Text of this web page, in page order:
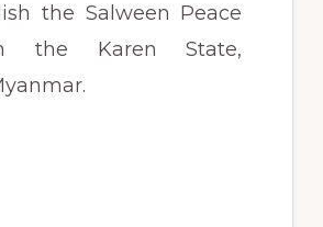
the Salween Peace
the Karen State,